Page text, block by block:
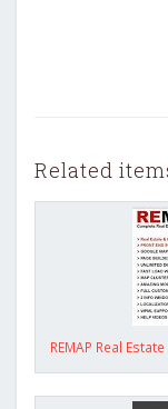
Related
REMAP Real